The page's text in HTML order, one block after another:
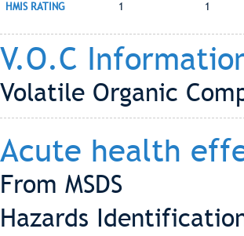
HMIS RATING 1 1
V.O.C
Volatile Organic
Acute health
From MSDS
Hazards